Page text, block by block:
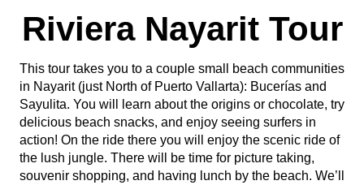
Riviera Nayarit Tour
This tour takes you to a couple small beach communities
in Nayarit (just North of Puerto Vallarta): Bucerías and
Sayulita. You will learn about the origins or chocolate, try
delicious beach snacks, and enjoy seeing surfers in
action! On the ride there you will enjoy the scenic ride of
the lush jungle. There will be time for picture taking,
souvenir shopping, and having lunch by the beach. We’ll